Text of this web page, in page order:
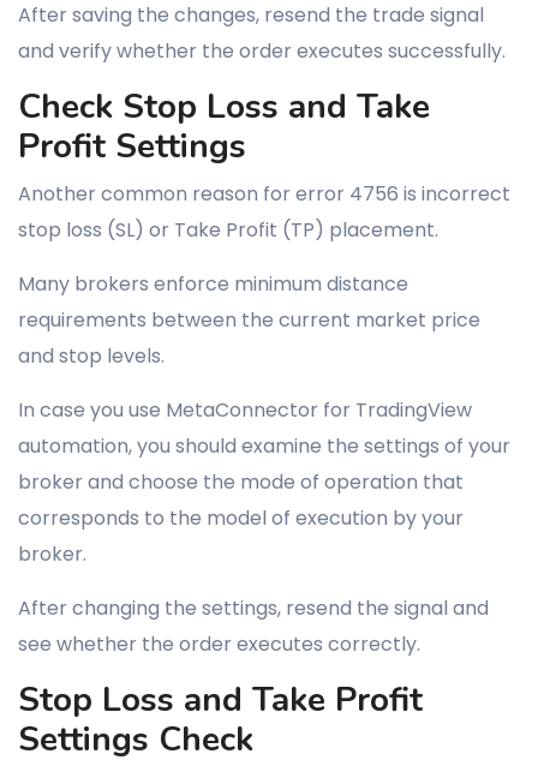
After saving the changes, resend the trade signal
and verify whether the order executes successfully.
Check Stop Loss and Take
Profit Settings
Another common reason for error 4756 is incorrect
stop loss (SL) or Take Profit (TP) placement.
Many brokers enforce minimum distance
requirements between the current market price
and stop levels.
In case you use MetaConnector for TradingView
automation, you should examine the settings of your
broker and choose the mode of operation that
corresponds to the model of execution by your
broker.
After changing the settings, resend the signal and
see whether the order executes correctly.
Stop Loss and Take Profit
Settings Check